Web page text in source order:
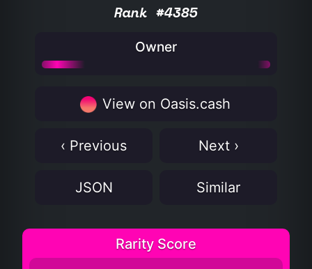
Rank #4385
Owner
View on Oasis.cash
‹ Previous Next ›
JSON Similar
Rarity Score